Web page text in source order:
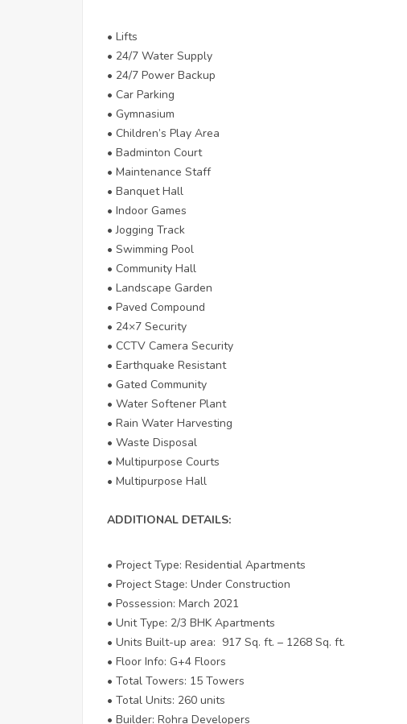
• Lifts
• 24/7 Water Supply
• 24/7 Power Backup
• Car Parking
• Gymnasium
• Children’s Play Area
• Badminton Court
• Maintenance Staff
• Banquet Hall
• Indoor Games
• Jogging Track
• Swimming Pool
• Community Hall
• Landscape Garden
• Paved Compound
• 24×7 Security
• CCTV Camera Security
• Earthquake Resistant
• Gated Community
• Water Softener Plant
• Rain Water Harvesting
• Waste Disposal
• Multipurpose Courts
• Multipurpose Hall
ADDITIONAL DETAILS:
• Project Type: Residential Apartments
• Project Stage: Under Construction
• Possession: March 2021
• Unit Type: 2/3 BHK Apartments
• Units Built-up area: 917 Sq. ft. – 1268 Sq. ft.
• Floor Info: G+4 Floors
• Total Towers: 15 Towers
• Total Units: 260 units
• Builder: Rohra Developers